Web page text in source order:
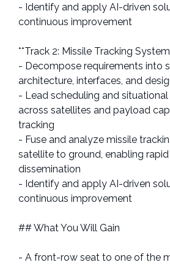
- Identify and apply AI-driven
continuous improvement
**Track 2: Missile Tracking
- Decompose requirements into
architecture, interfaces, and
- Lead scheduling and
across satellites and payload
tracking
- Fuse and analyze missile
satellite to ground, enabling
dissemination
- Identify and apply AI-driven
continuous improvement
## What You Will Gain
- A front-row seat to one of the